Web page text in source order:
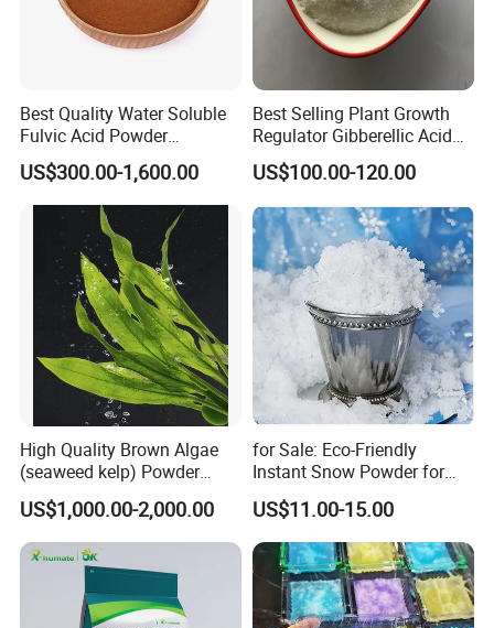
Best Quality Water Soluble
Fulvic Acid Powder
Potassium Fulvate Fertilizer
Organic Fulvic Acid
US$300.00-1,600.00
Best Selling Plant Growth
Regulator Gibberellic Acid
90% Tc Gibberellin Ga3 CAS
77-06-5 Ga3
US$100.00-120.00
High Quality Brown Algae
(seaweed kelp) Powder
Laminaria Japonica Extract
Fucoxanthin 10%--50%
US$1,000.00-2,000.00
for Sale: Eco-Friendly
Instant Snow Powder for
Decoration, Christmas Sap
Polymer Water-Absorbing
Resin
US$11.00-15.00